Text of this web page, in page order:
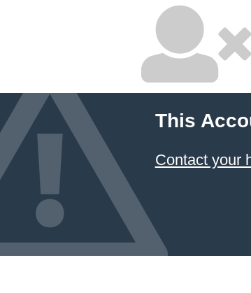
This
Contact your